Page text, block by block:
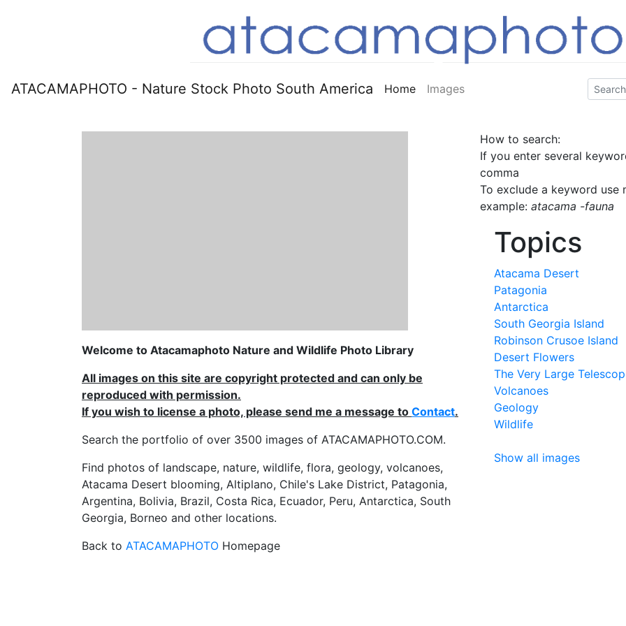
ATACAMAPHOTO - Nature Stock Photo South America Home Images
Welcome to Atacamaphoto Nature and Wildlife Photo Library
All images on this site are copyright protected and can only be
reproduced with permission.
If you wish to license a photo, please send me a message to Contact.
Search the portfolio of over 3500 images of ATACAMAPHOTO.COM.
Find photos of landscape, nature, wildlife, flora, geology, volcanoes,
Atacama Desert blooming, Altiplano, Chile's Lake District, Patagonia,
Argentina, Bolivia, Brazil, Costa Rica, Ecuador, Peru, Antarctica, South
Georgia, Borneo and other locations.
Back to ATACAMAPHOTO Homepage
How to search:
If you enter several
comma
To exclude a keyword use
example: atacama -fauna
Topics
Atacama Desert
Patagonia
Antarctica
South Georgia Island
Robinson Crusoe Island
Desert Flowers
The Very Large
Volcanoes
Geology
Wildlife
Show all images